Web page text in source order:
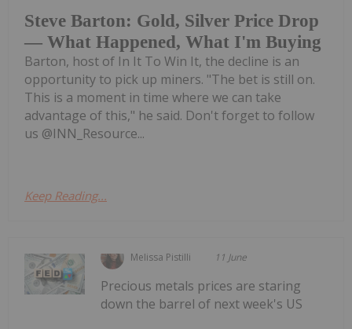
Steve Barton: Gold, Silver Price Drop
— What Happened, What I'm Buying
Barton, host of In It To Win It, the decline is an
opportunity to pick up miners. "The bet is still on.
This is a moment in time where we can take
advantage of this," he said. Don't forget to follow
us @INN_Resource...
Keep Reading...
Melissa Pistilli 11 June
Precious metals prices are staring
down the barrel of next week's US